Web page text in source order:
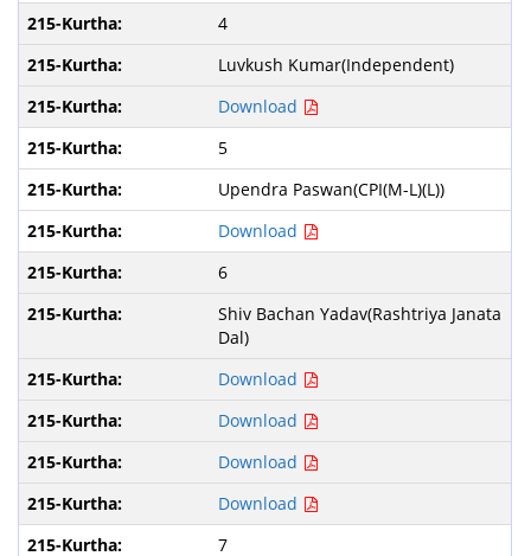
4
Luvkush Kumar(Independent)
Download
5
Upendra Paswan(CPI(M-L)(L))
Download
6
Shiv Bachan Yadav(Rashtriya Janata
Dal)
Download
Download
Download
Download
7